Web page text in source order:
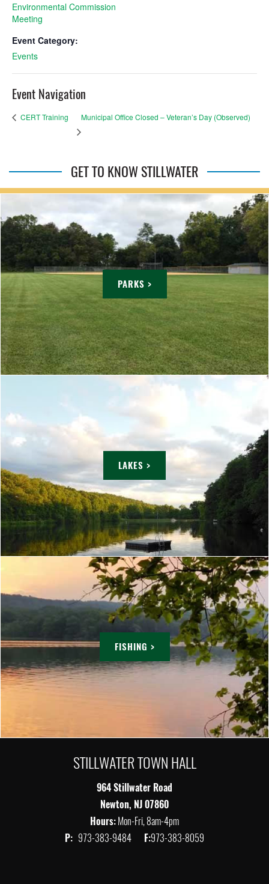
Environmental Commission
Meeting
Event Category:
Events
Event Navigation
CERT Training Municipal Office Closed – Veteran’s Day (Observed)
GET TO KNOW STILLWATER
PARKS >
LAKES >
FISHING >
STILLWATER TOWN HALL
964 Stillwater Road
Newton, NJ 07860
Hours:Mon-Fri, 8am-4pm
P: 973-383-9484 F:973-383-8059